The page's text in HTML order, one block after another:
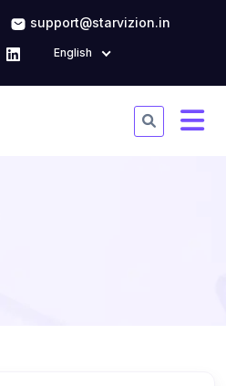
support@starvizion.in
English